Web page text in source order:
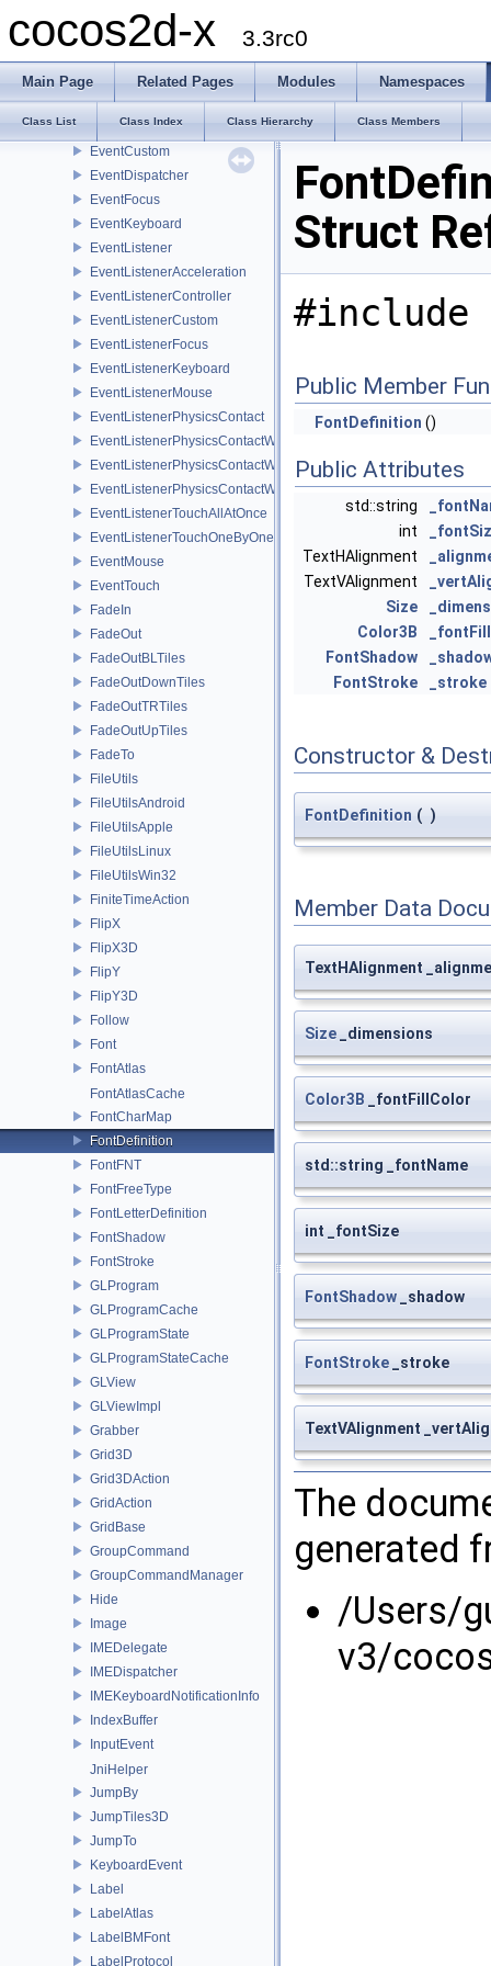
cocos2d-x 3.3rc0
Main Page Related Pages Modules Namespaces
Class List Class Index Class Hierarchy Class Members
EaseSineInOut
Event
EventAcceleration
EventController
EventCustom
EventDispatcher
EventFocus
EventKeyboard
EventListener
EventListenerAcceleration
EventListenerController
EventListenerCustom
EventListenerFocus
EventListenerKeyboard
EventListenerMouse
EventListenerPhysicsContact
EventListenerPhysicsContactWithBodies
EventListenerPhysicsContactWithGroup
EventListenerPhysicsContactWithShapes
EventListenerTouchAllAtOnce
EventListenerTouchOneByOne
EventMouse
EventTouch
FadeIn
FadeOut
FadeOutBLTiles
FadeOutDownTiles
FadeOutTRTiles
FadeOutUpTiles
FadeTo
FileUtils
FileUtilsAndroid
FileUtilsApple
FileUtilsLinux
FileUtilsWin32
FiniteTimeAction
FlipX
FlipX3D
FlipY
FlipY3D
Follow
Font
FontAtlas
FontAtlasCache
FontCharMap
FontDefinition
FontFNT
FontFreeType
FontLetterDefinition
FontShadow
FontStroke
GLProgram
GLProgramCache
GLProgramState
GLProgramStateCache
GLView
GLViewImpl
Grabber
Grid3D
Grid3DAction
GridAction
GridBase
GroupCommand
GroupCommandManager
Hide
Image
IMEDelegate
IMEDispatcher
IMEKeyboardNotificationInfo
IndexBuffer
InputEvent
JniHelper
JumpBy
JumpTiles3D
JumpTo
KeyboardEvent
Label
LabelAtlas
LabelBMFont
LabelProtocol
Struct
#include
Public Member
FontDefinition ()
Public Attributes
std::string
int
TextHAlignment
TextVAlignment
Size
Color3B
FontShadow
FontStroke
_stroke
Constructor &
FontDefinition ( )
Member Data
TextHAlignment
Size _dimensions
Color3B _fontFillColor
std::string _fontName
int _fontSize
FontShadow _shadow
FontStroke _stroke
TextVAlignment
The
generated
/Users/
v3/